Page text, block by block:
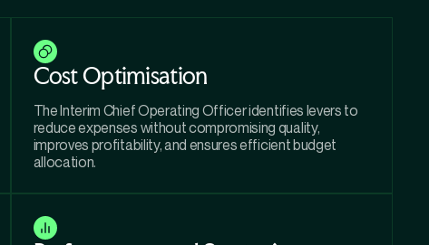
Cost Optimisation
The Interim Chief Operating Officer identifies levers to
reduce expenses without compromising quality,
improves profitability, and ensures efficient budget
allocation.